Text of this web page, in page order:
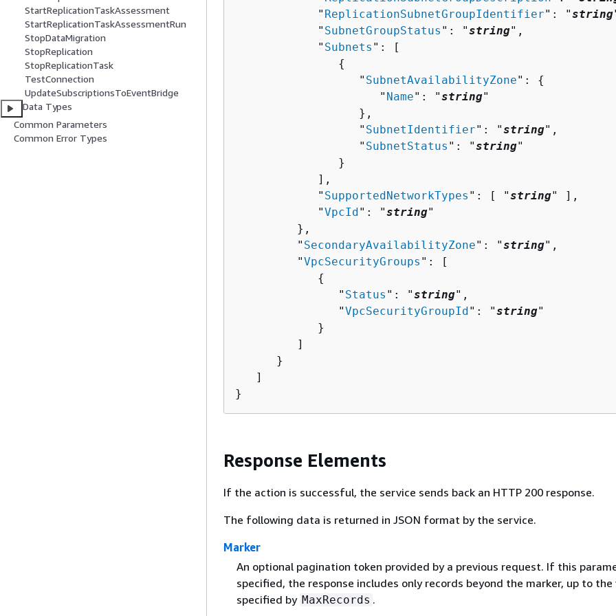
StartReplicationTaskAssessment
StartReplicationTaskAssessmentRun
StopDataMigration
StopReplication
StopReplicationTask
TestConnection
UpdateSubscriptionsToEventBridge
Data Types
Common Parameters
Common Error Types
            "
ReplicationSubnetGroupIdentifier": "string
            "
SubnetGroupStatus ": "string",
            "
Subnets ": [
{
                  "
SubnetAvailabilityZone": {
                     "
Name": "string"
                  },
                  "
SubnetIdentifier": "string",
                  "
SubnetStatus ": "string"
               }
            ],
            "
SupportedNetworkTypes ": [ "string" ],
            "
VpcId": "string"
         },
         "
SecondaryAvailabilityZone": "string",
         "
VpcSecurityGroups ": [
{
               "
Status ": "string",
               "
VpcSecurityGroupId": "string"
            }
         ]
      }
   ]
}
Response Elements
If the action is successful, the service sends back an HTTP 200 response.
The following data is returned in JSON format by the service.
Marker
An optional pagination token provided by a previous request. If this
specified, the response includes only records beyond the marker, up to the
specified by MaxRecords .